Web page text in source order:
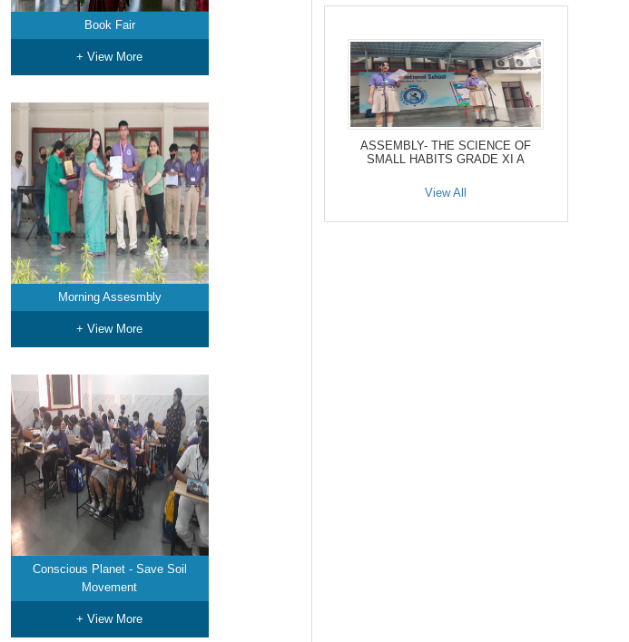
Book Fair
+ View More
Morning Assesmbly
+ View More
Conscious Planet - Save Soil
Movement
+ View More
ASSEMBLY- THE SCIENCE OF
SMALL HABITS GRADE XI A
View All